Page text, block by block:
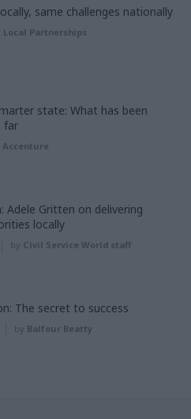
same challenges nationally
Local Partnerships
state: What has been
far
Accenture
Adele Gritten on delivering
locally
by Civil Service World staff
The secret to success
by Balfour Beatty